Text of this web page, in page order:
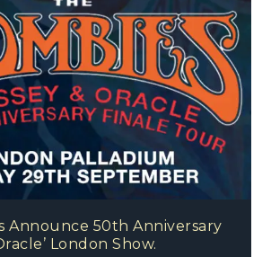
Announce 50th Anniversary
London Show.